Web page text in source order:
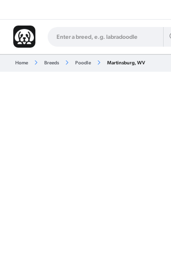
Home Breeds Poodle Martinsburg, WV